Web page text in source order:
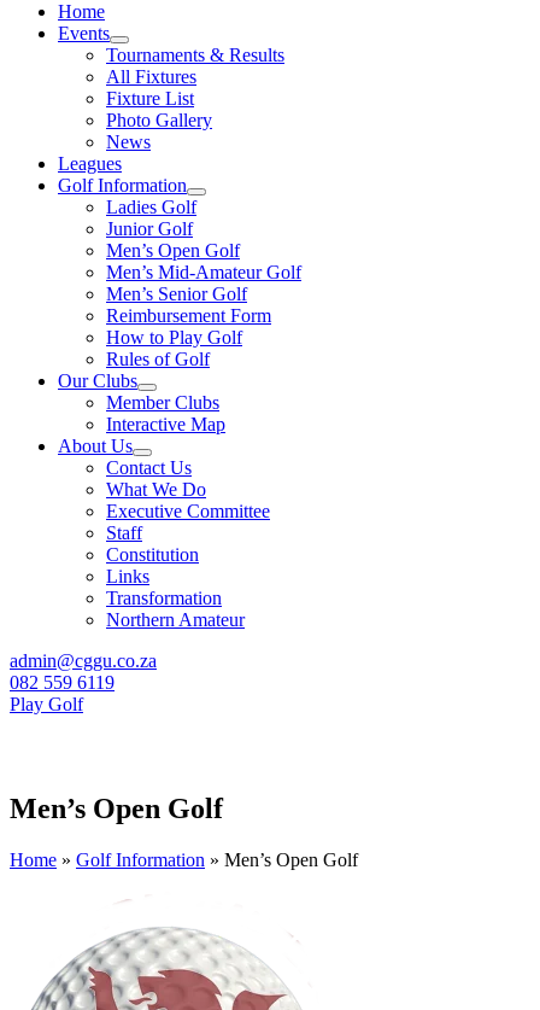
Home
Events
Tournaments & Results
All Fixtures
Fixture List
Photo Gallery
News
Leagues
Golf Information
Ladies Golf
Junior Golf
Men’s Open Golf
Men’s Mid-Amateur Golf
Men’s Senior Golf
Reimbursement Form
How to Play Golf
Rules of Golf
Our Clubs
Member Clubs
Interactive Map
About Us
Contact Us
What We Do
Executive Committee
Staff
Constitution
Links
Transformation
Northern Amateur
admin@cggu.co.za
082 559 6119
Play Golf
Men’s Open Golf
Home » Golf Information » Men’s Open Golf